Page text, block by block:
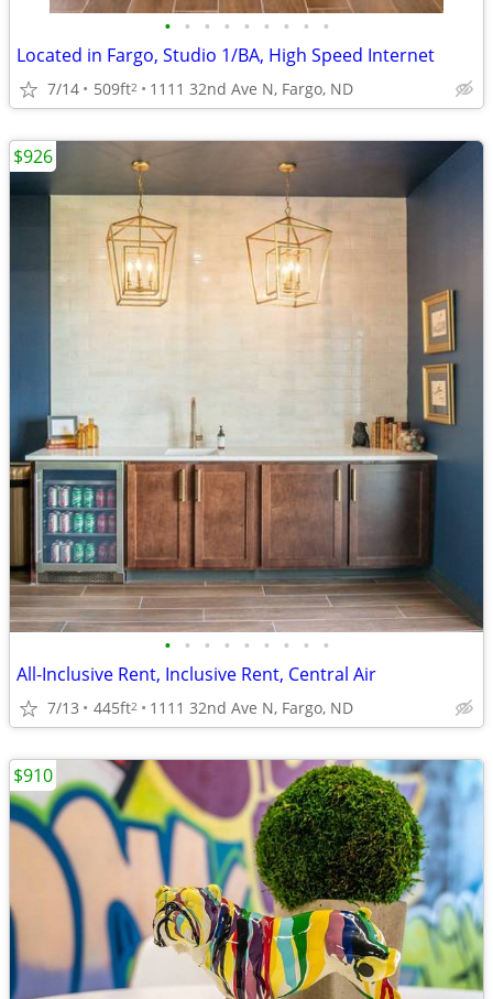
• • • • • • • • •
Located in Fargo, Studio 1/BA, High Speed Internet
7/14 509ft2 1111 32nd Ave N, Fargo, ND
• • • • • • • • •
All-Inclusive Rent, Inclusive Rent, Central Air
7/13 445ft2 1111 32nd Ave N, Fargo, ND
$926
$910